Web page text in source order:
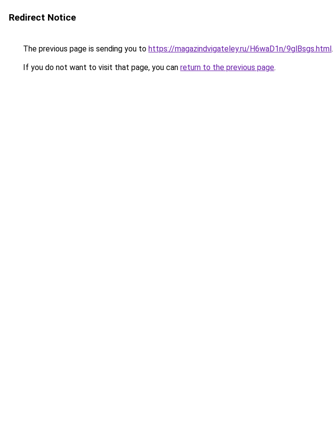
Redirect Notice
The previous page is sending you to https://magazindvigateley.ru/H6waD1n/9glBsgs.html.
If you do not want to visit that page, you can return to the previous page.